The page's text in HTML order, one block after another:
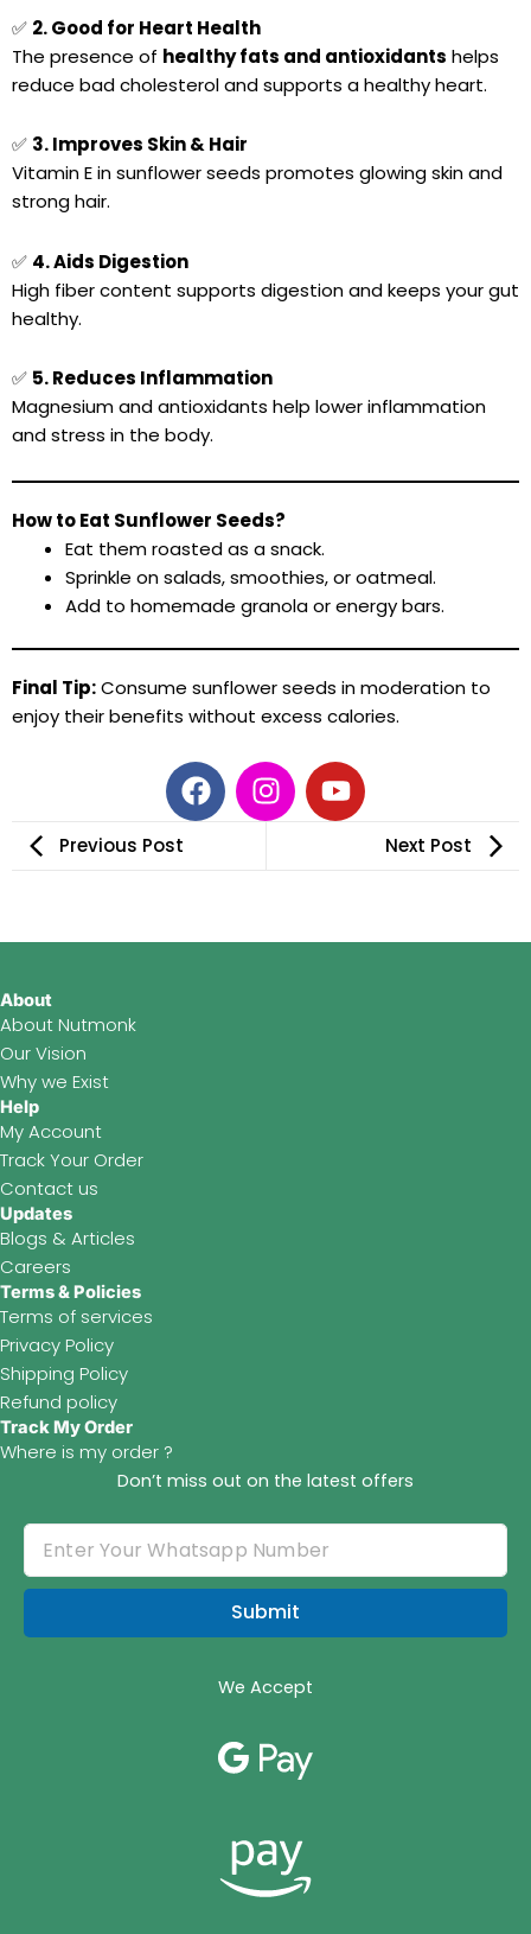
✅ 2. Good for Heart Health
The presence of healthy fats and antioxidants helps
reduce bad cholesterol and supports a healthy heart.
✅ 3. Improves Skin & Hair
Vitamin E in sunflower seeds promotes glowing skin and
strong hair.
✅ 4. Aids Digestion
High fiber content supports digestion and keeps your gut
healthy.
✅ 5. Reduces Inflammation
Magnesium and antioxidants help lower inflammation
and stress in the body.
How to Eat Sunflower Seeds?
Eat them roasted as a snack.
Sprinkle on salads, smoothies, or oatmeal.
Add to homemade granola or energy bars.
Final Tip:Consume sunflower seeds in moderation to
enjoy their benefits without excess calories.
F
a
o
I
n
r
Y
o
e
Previous Post Next Post
About
About Nutmonk
Our Vision
Why we Exist
Help
My Account
Track Your Order
Contact us
Updates
Blogs & Articles
Careers
Terms & Policies
Terms of services
Privacy Policy
Shipping Policy
Refund policy
Track My Order
Where is my order ?
Don’t miss out on the latest offers
Submit
We Accept